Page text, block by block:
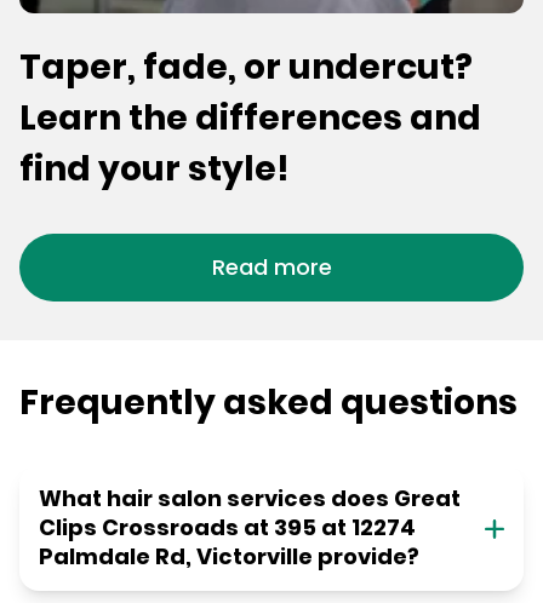
Taper, fade, or undercut?
Learn the differences and
find your style!
Read more
Frequently asked questions
What hair salon services does Great
Clips Crossroads at 395 at 12274
Palmdale Rd, Victorville provide?